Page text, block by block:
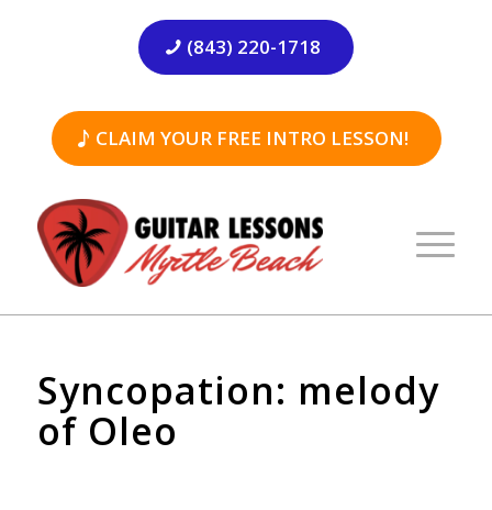
(843) 220-1718
CLAIM YOUR FREE INTRO LESSON!
Syncopation: melody
of Oleo